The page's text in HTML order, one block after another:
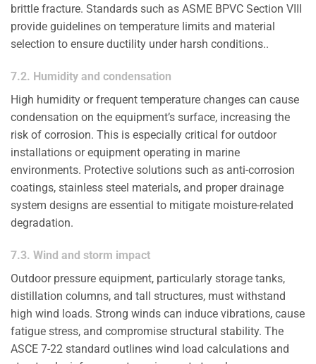
brittle fracture. Standards such as ASME BPVC Section VIII
provide guidelines on temperature limits and material
selection to ensure ductility under harsh conditions..
7.2. Humidity and condensation
High humidity or frequent temperature changes can cause
condensation on the equipment’s surface, increasing the
risk of corrosion. This is especially critical for outdoor
installations or equipment operating in marine
environments. Protective solutions such as anti-corrosion
coatings, stainless steel materials, and proper drainage
system designs are essential to mitigate moisture-related
degradation.
7.3. Wind and storm impact
Outdoor pressure equipment, particularly storage tanks,
distillation columns, and tall structures, must withstand
high wind loads. Strong winds can induce vibrations, cause
fatigue stress, and compromise structural stability. The
ASCE 7-22 standard outlines wind load calculations and